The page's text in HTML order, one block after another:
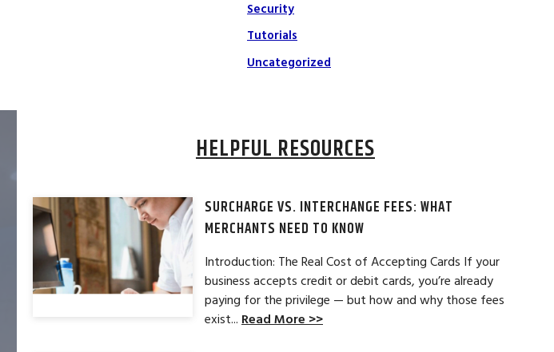
Security
Tutorials
Uncategorized
TECHNOLOGY SPECIALIST, LOS ANGELES, CA
HELPFUL RESOURCES
SURCHARGE VS. INTERCHANGE FEES: WHAT
MERCHANTS NEED TO KNOW
Introduction: The Real Cost of Accepting Cards If your
business accepts credit or debit cards, you’re already
paying for the privilege — but how and why those fees
exist... Read More >>